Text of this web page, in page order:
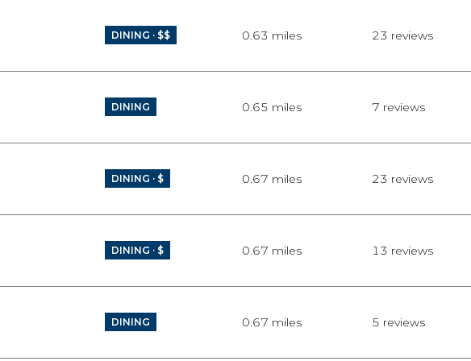
DINING · $$ 0.63 miles 23 reviews
DINING 0.65 miles 7 reviews
DINING · $ 0.67 miles 23 reviews
DINING · $ 0.67 miles 13 reviews
DINING 0.67 miles 5 reviews